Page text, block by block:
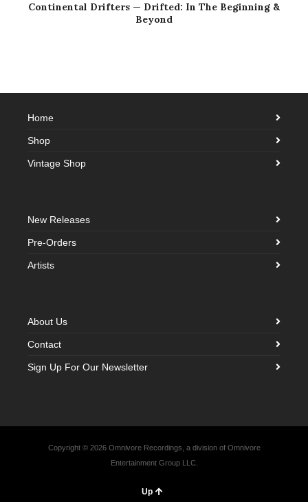
Continental Drifters — Drifted: In The Beginning &
Beyond
Home
Shop
Vintage Shop
New Releases
Pre-Orders
Artists
About Us
Contact
Sign Up For Our Newsletter
Copyright © 2026 Omnivore Recordings, a division of Omnivore
Entertainment Group LLC.
Up